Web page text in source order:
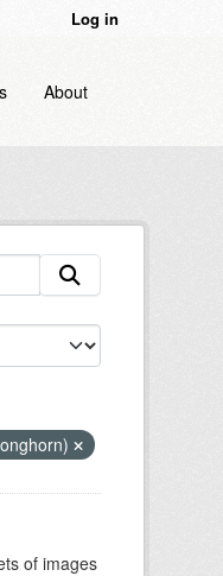
Log in
About
of images